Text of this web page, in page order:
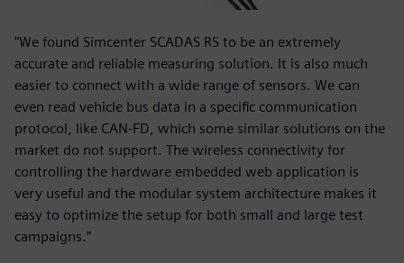
"We found Simcenter SCADAS RS to be an extremely
accurate and reliable measuring solution. It is also much
easier to connect with a wide range of sensors. We can
even read vehicle bus data in a specific communication
protocol, like CAN-FD, which some similar solutions on the
market do not support. The wireless connectivity for
controlling the hardware embedded web application is
very useful and the modular system architecture makes it
easy to optimize the setup for both small and large test
campaigns.”